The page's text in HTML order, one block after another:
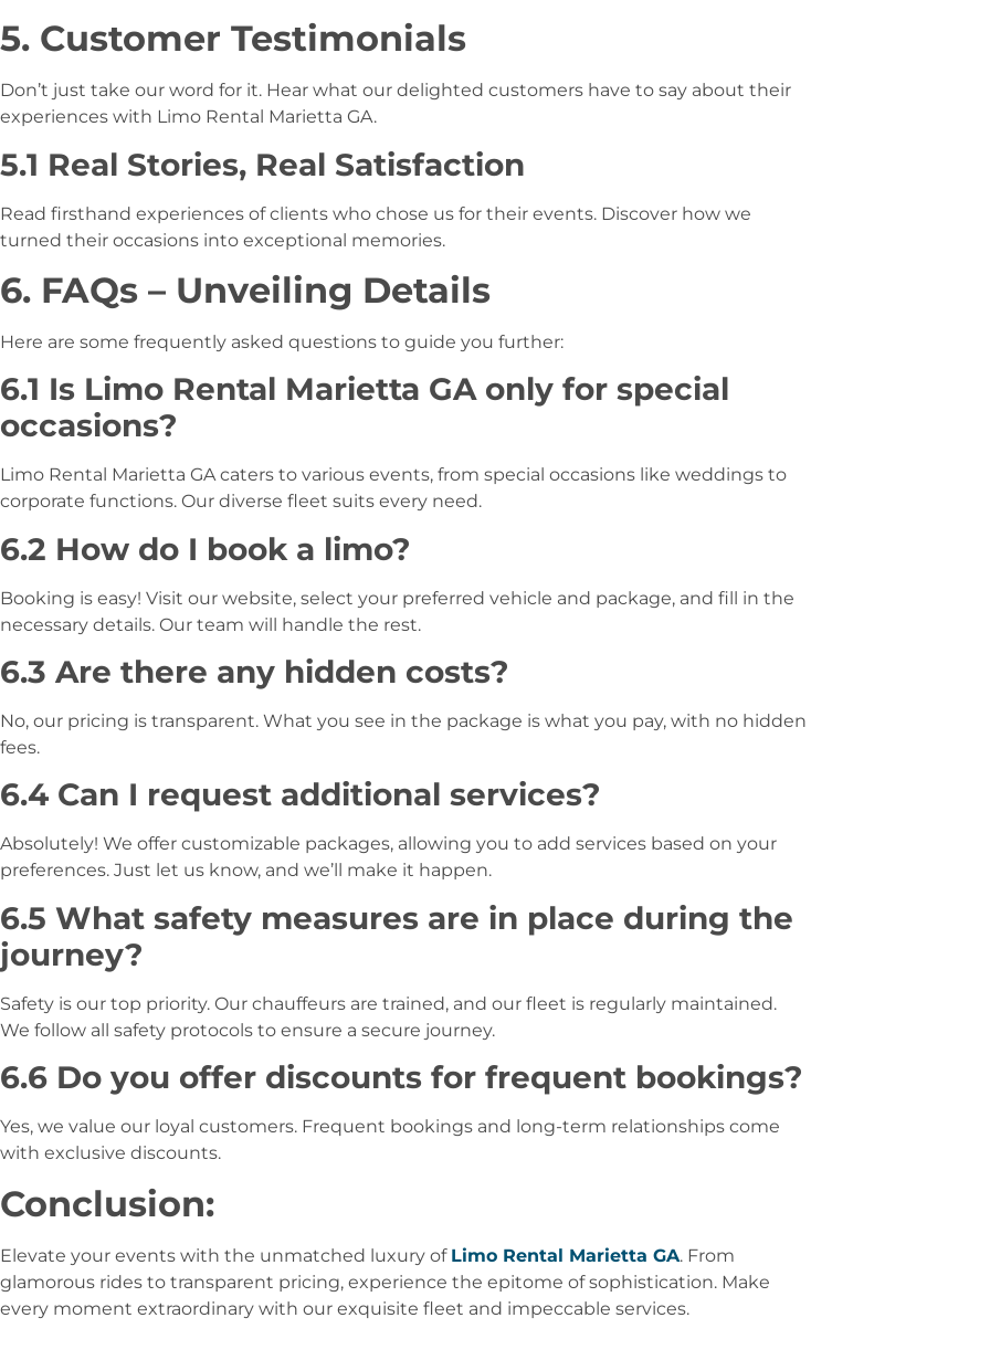
5. Customer Testimonials
Don’t just take our word for it. Hear what our delighted customers have to say about their
experiences with Limo Rental Marietta GA.
5.1 Real Stories, Real Satisfaction
Read firsthand experiences of clients who chose us for their events. Discover how we
turned their occasions into exceptional memories.
6. FAQs – Unveiling Details
Here are some frequently asked questions to guide you further:
6.1 Is Limo Rental Marietta GA only for special
occasions?
Limo Rental Marietta GA caters to various events, from special occasions like weddings to
corporate functions. Our diverse fleet suits every need.
6.2 How do I book a limo?
Booking is easy! Visit our website, select your preferred vehicle and package, and fill in the
necessary details. Our team will handle the rest.
6.3 Are there any hidden costs?
No, our pricing is transparent. What you see in the package is what you pay, with no hidden
fees.
6.4 Can I request additional services?
Absolutely! We offer customizable packages, allowing you to add services based on your
preferences. Just let us know, and we’ll make it happen.
6.5 What safety measures are in place during the
journey?
Safety is our top priority. Our chauffeurs are trained, and our fleet is regularly maintained.
We follow all safety protocols to ensure a secure journey.
6.6 Do you offer discounts for frequent bookings?
Yes, we value our loyal customers. Frequent bookings and long-term relationships come
with exclusive discounts.
Conclusion:
Elevate your events with the unmatched luxury of Limo Rental Marietta GA. From
glamorous rides to transparent pricing, experience the epitome of sophistication. Make
every moment extraordinary with our exquisite fleet and impeccable services.